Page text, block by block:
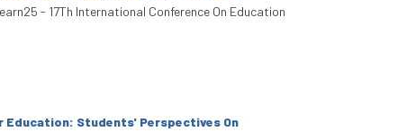
- 17Th International Conference On Education
Education: Students' Perspectives On